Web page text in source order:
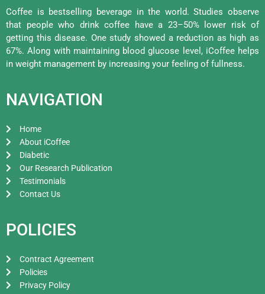
Coffee is bestselling beverage in the world. Studies observe
that people who drink coffee have a 23–50% lower risk of
getting this disease. One study showed a reduction as high as
67%. Along with maintaining blood glucose level, iCoffee helps
in weight management by increasing your feeling of fullness.
NAVIGATION
Home
About iCoffee
Diabetic
Our Research Publication
Testimonials
Contact Us
POLICIES
Contract Agreement
Policies
Privacy Policy